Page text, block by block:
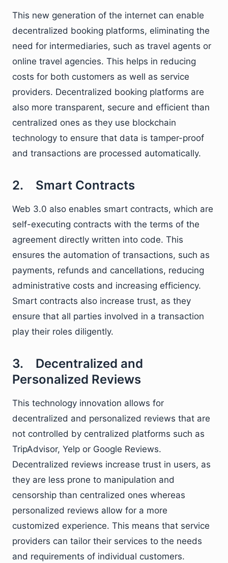
This new generation of the internet can enable
decentralized booking platforms, eliminating the
need for intermediaries, such as travel agents or
online travel agencies. This helps in reducing
costs for both customers as well as service
providers. Decentralized booking platforms are
also more transparent, secure and efficient than
centralized ones as they use blockchain
technology to ensure that data is tamper-proof
and transactions are processed automatically.
2. Smart Contracts
Web 3.0 also enables smart contracts, which are
self-executing contracts with the terms of the
agreement directly written into code. This
ensures the automation of transactions, such as
payments, refunds and cancellations, reducing
administrative costs and increasing efficiency.
Smart contracts also increase trust, as they
ensure that all parties involved in a transaction
play their roles diligently.
3. Decentralized and
Personalized Reviews
This technology innovation allows for
decentralized and personalized reviews that are
not controlled by centralized platforms such as
TripAdvisor, Yelp or Google Reviews.
Decentralized reviews increase trust in users, as
they are less prone to manipulation and
censorship than centralized ones whereas
personalized reviews allow for a more
customized experience. This means that service
providers can tailor their services to the needs
and requirements of individual customers.